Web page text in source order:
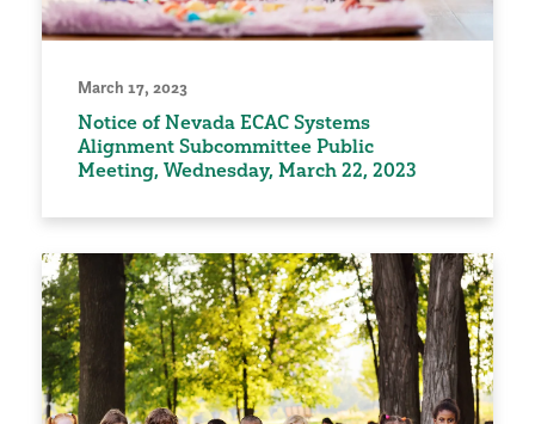
March 17, 2023
Notice of Nevada ECAC Systems
Alignment Subcommittee Public
Meeting, Wednesday, March 22, 2023